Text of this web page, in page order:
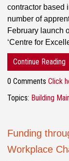
contractor based
number of
February launch
‘Centre for
Continue Reading
0 Comments Click
Topics: Building
Funding
Workplace